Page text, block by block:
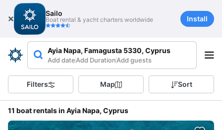
Sailo
Boat rental & yacht charters worldwide Install
Ayia Napa, Famagusta 5330, Cyprus
Add dateAdd DurationAdd guests
Filters Map Sort
11 boat rentals in Ayia Napa, Cyprus